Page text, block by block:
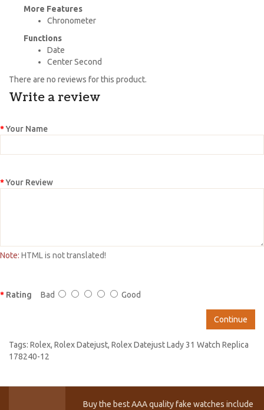
More Features
Chronometer
Functions
Date
Center Second
There are no reviews for this product.
Write a review
Your Name
Your Review
Note: HTML is not translated!
Rating Bad Good
Continue
Tags: Rolex, Rolex Datejust, Rolex Datejust Lady 31 Watch Replica
178240-12
Buy the best AAA quality fake watches include